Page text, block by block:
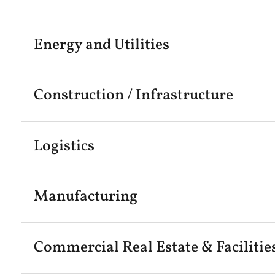
Energy and Utilities
Construction / Infrastructure
Logistics
Manufacturing
Commercial Real Estate &